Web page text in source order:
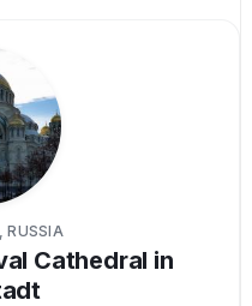
RUSSIA
Cathedral in